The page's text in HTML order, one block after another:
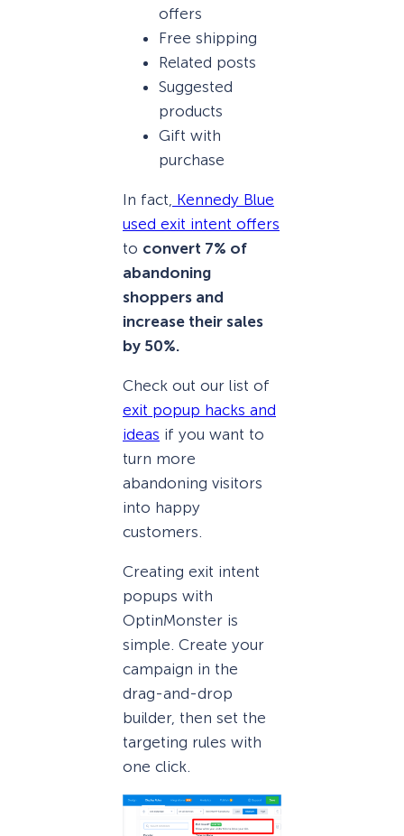
offers
Free shipping
Related posts
Suggested
products
Gift with
purchase
In fact, Kennedy Blue
used exit intent offers
to convert 7% of
abandoning
shoppers and
increase their sales
by 50%.
Check out our list of
exit popup hacks and
ideas if you want to
turn more
abandoning visitors
into happy
customers.
Creating exit intent
popups with
OptinMonster is
simple. Create your
campaign in the
drag-and-drop
builder, then set the
targeting rules with
one click.